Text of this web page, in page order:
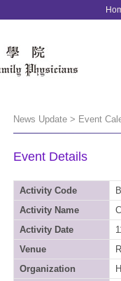
News Update > Event
Event Details
Activity Code
Activity Name
Activity Date
Venue
Organization